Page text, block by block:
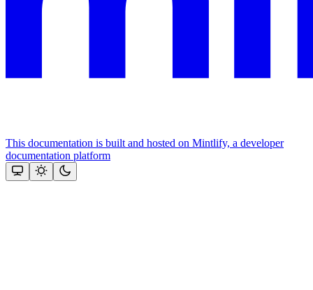
This documentation is built and hosted on Mintlify, a developer
documentation platform